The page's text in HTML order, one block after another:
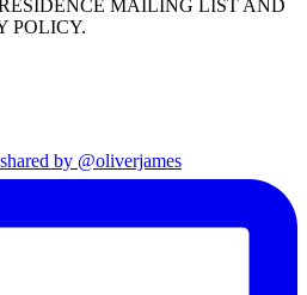
MAILING LIST AND
POLICY.
by @oliverjames